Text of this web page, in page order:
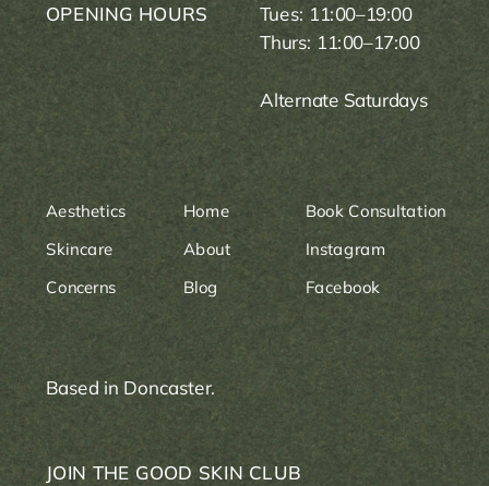
OPENING HOURS
Tues: 11:00–19:00
Thurs: 11:00–17:00
Alternate Saturdays
Aesthetics
Skincare
Concerns
Home
About
Blog
Book Consultation
Instagram
Facebook
Based in Doncaster.
JOIN THE GOOD SKIN CLUB